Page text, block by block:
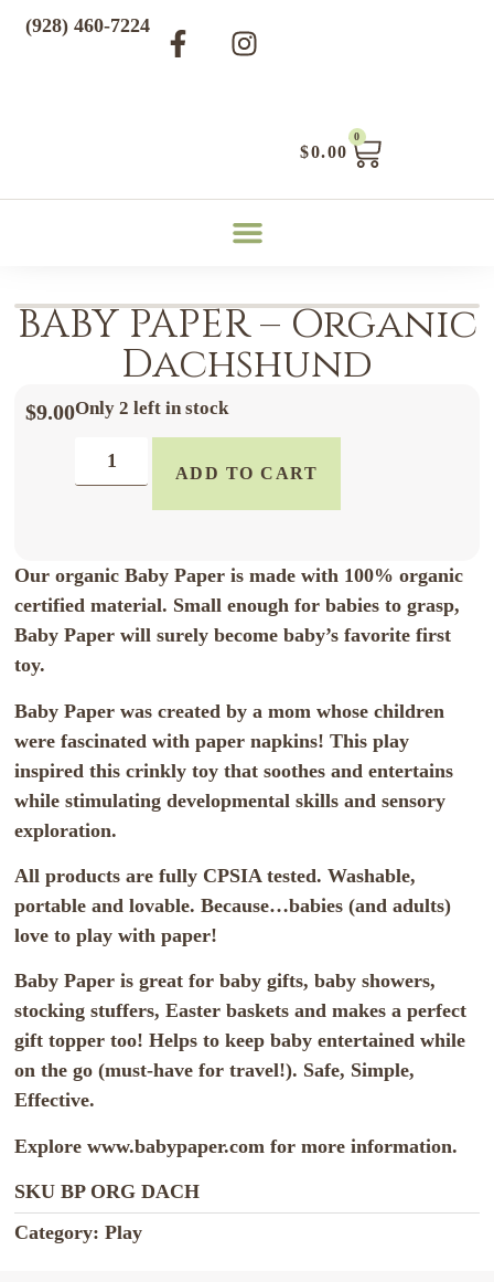
$0.00
0
(928) 460-7224
BABY PAPER – Organic
Dachshund
$9.00Only 2 left in stock
ADD TO CART
Our organic Baby Paper is made with 100% organic
certified material. Small enough for babies to grasp,
Baby Paper will surely become baby’s favorite first
toy.
Baby Paper was created by a mom whose children
were fascinated with paper napkins! This play
inspired this crinkly toy that soothes and entertains
while stimulating developmental skills and sensory
exploration.
All products are fully CPSIA tested. Washable,
portable and lovable. Because…babies (and adults)
love to play with paper!
Baby Paper is great for baby gifts, baby showers,
stocking stuffers, Easter baskets and makes a perfect
gift topper too! Helps to keep baby entertained while
on the go (must-have for travel!). Safe, Simple,
Effective.
Explore www.babypaper.com for more information.
SKUBP ORG DACH
Category: Play